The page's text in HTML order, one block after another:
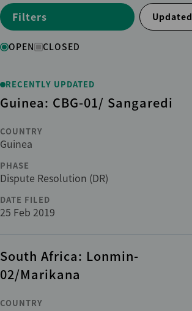
Filters
Status
Region
Institution
Phase
Sector
OPEN CLOSED
Filters Updated
RECENTLY UPDATED
Guinea: CBG-01/ Sangaredi
COUNTRY
Guinea
PHASE
Dispute Resolution (DR)
DATE FILED
25 Feb 2019
South Africa: Lonmin-
02/Marikana
COUNTRY